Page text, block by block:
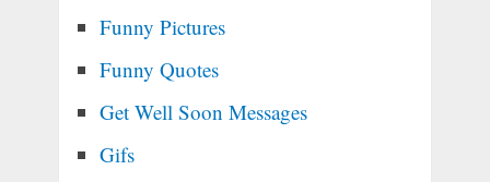
Funny Pictures
Funny Quotes
Get Well Soon Messages
Gifs